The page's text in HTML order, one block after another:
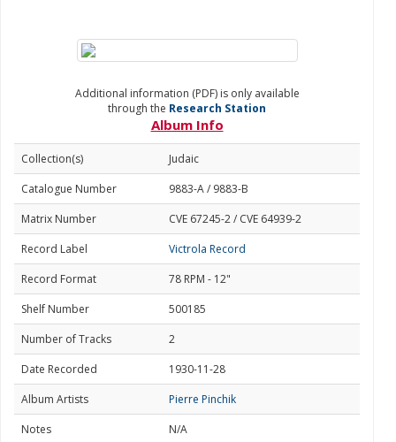
Additional information (PDF) is only available
through the Research Station
Album Info
Collection(s)
Judaic
Catalogue Number
9883-A / 9883-B
Matrix Number
CVE 67245-2 / CVE 64939-2
Record Label
Victrola Record
Record Format
78 RPM - 12"
Shelf Number
500185
Number of Tracks
2
Date Recorded
1930-11-28
Album Artists
Pierre Pinchik
Notes
N/A